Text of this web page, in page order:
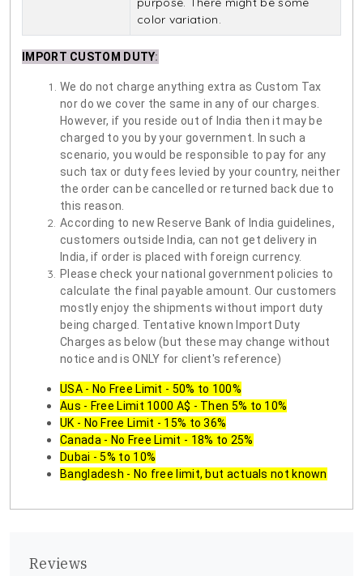
color variation.
IMPORT CUSTOM DUTY:
We do not charge anything extra as Custom Tax
nor do we cover the same in any of our charges.
However, if you reside out of India then it may be
charged to you by your government. In such a
scenario, you would be responsible to pay for any
such tax or duty fees levied by your country, neither
the order can be cancelled or returned back due to
this reason.
According to new Reserve Bank of India guidelines,
customers outside India, can not get delivery in
India, if order is placed with foreign currency.
Please check your national government policies to
calculate the final payable amount. Our customers
mostly enjoy the shipments without import duty
being charged. Tentative known Import Duty
Charges as below (but these may change without
notice and is ONLY for client's reference)
USA - No Free Limit - 50% to 100%
Aus - Free Limit 1000 A$ - Then 5% to 10%
UK - No Free Limit - 15% to 36%
Canada - No Free Limit - 18% to 25%
Dubai - 5% to 10%
Bangladesh - No free limit, but actuals not known
Reviews